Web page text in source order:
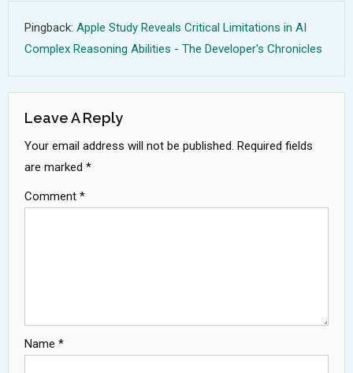
Pingback: Apple Study Reveals Critical Limitations in AI
Complex Reasoning Abilities - The Developer's Chronicles
Leave A Reply
Your email address will not be published. Required fields
are marked *
Comment *
Name *